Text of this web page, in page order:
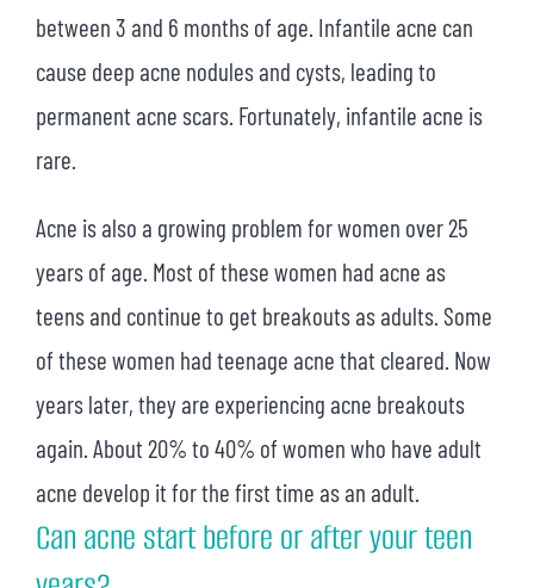
between 3 and 6 months of age. Infantile acne can
cause deep acne nodules and cysts, leading to
permanent acne scars. Fortunately, infantile acne is
rare.
Acne is also a growing problem for women over 25
years of age. Most of these women had acne as
teens and continue to get breakouts as adults. Some
of these women had teenage acne that cleared. Now
years later, they are experiencing acne breakouts
again. About 20% to 40% of women who have adult
acne develop it for the first time as an adult.
Can acne start before or after your teen